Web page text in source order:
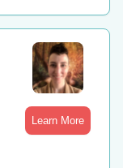
Learn More